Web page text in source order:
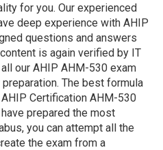
for you. Our experienced
deep experience with AHIP
questions and answers
is again verified by IT
our AHIP AHM-530 exam
The best formula
Certification AHM-530
prepared the most
you can attempt all the
the exam from a